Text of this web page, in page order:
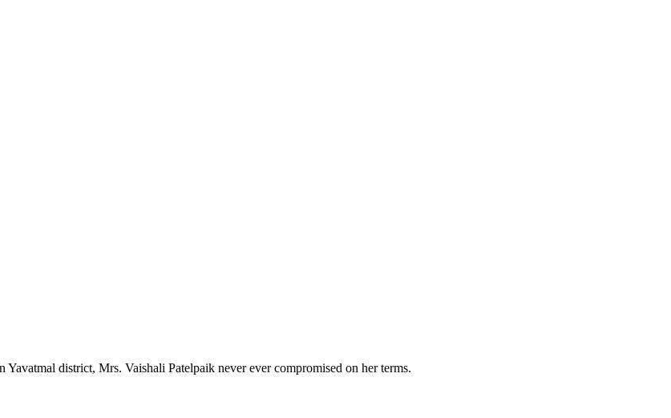
district, Mrs. Vaishali Patelpaik never ever compromised on her terms.